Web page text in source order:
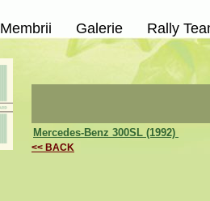
Membrii Galerie Rally
Mercedes-Benz 300SL (1992)
<< BACK